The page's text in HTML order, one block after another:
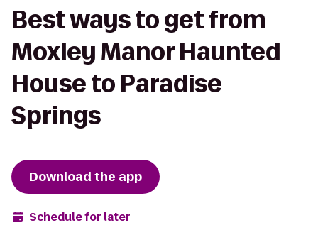
Best ways to get from
Moxley Manor Haunted
House to Paradise
Springs
Download the app
Schedule for later